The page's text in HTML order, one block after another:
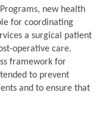
new health
for coordinating
a surgical patient
operative care.
framework for
to prevent
and to ensure that